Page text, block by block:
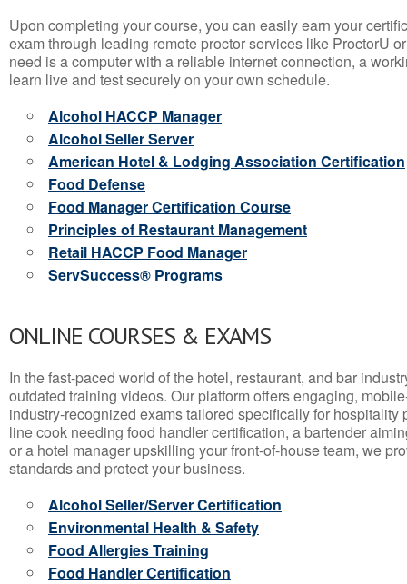
Upon completing your course, you can easily earn your
exam through leading remote proctor services like ProctorU
need is a computer with a reliable internet connection, a
learn live and test securely on your own schedule.
Alcohol HACCP Manager
Alcohol Seller Server
American Hotel & Lodging Association Certification
Food Defense
Food Manager Certification Course
Principles of Restaurant Management
Retail HACCP Food Manager
ServSuccess® Programs
ONLINE COURSES & EXAMS
In the fast-paced world of the hotel, restaurant, and bar
outdated training videos. Our platform offers engaging,
industry-recognized exams tailored specifically for hospitality
line cook needing food handler certification, a bartender
or a hotel manager upskilling your front-of-house team, we
standards and protect your business.
Alcohol Seller/Server Certification
Environmental Health & Safety
Food Allergies Training
Food Handler Certification